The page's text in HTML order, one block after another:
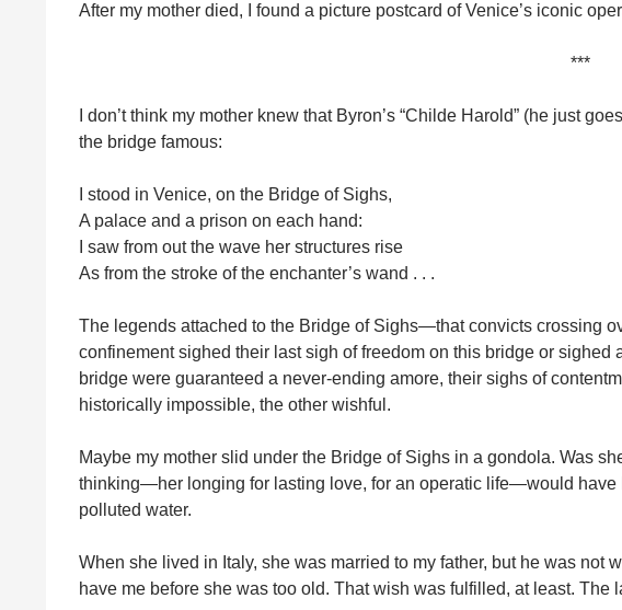
After my mother died, I found a picture postcard of Venice’s iconic
***
I don’t think my mother knew that Byron’s “Childe Harold” (he just
the bridge famous:
I stood in Venice, on the Bridge of Sighs,
A palace and a prison on each hand:
I saw from out the wave her structures rise
As from the stroke of the enchanter’s wand . . .
The legends attached to the Bridge of Sighs—that convicts crossing
confinement sighed their last sigh of freedom on this bridge or
bridge were guaranteed a never-ending amore, their sighs of
historically impossible, the other wishful.
Maybe my mother slid under the Bridge of Sighs in a gondola. Was
thinking—her longing for lasting love, for an operatic life—would have
polluted water.
When she lived in Italy, she was married to my father, but he was not
have me before she was too old. That wish was fulfilled, at least. The